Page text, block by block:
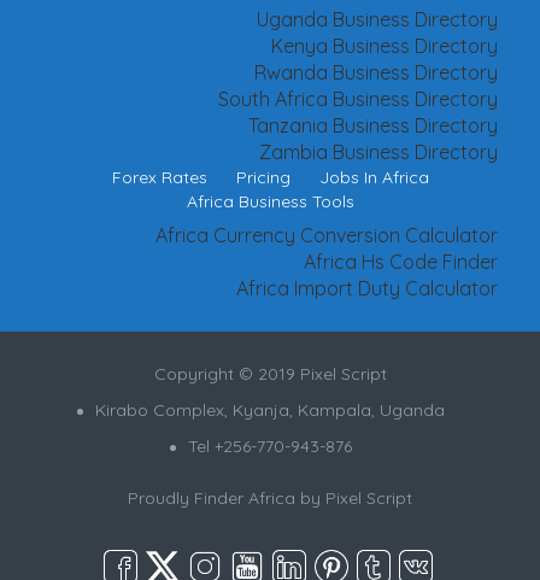
Uganda Business Directory
Kenya Business Directory
Rwanda Business Directory
South Africa Business Directory
Tanzania Business Directory
Zambia Business Directory
Forex Rates Pricing
Jobs In Africa
Africa Business Tools
Africa Currency Conversion Calculator
Africa Hs Code Finder
Africa Import Duty Calculator
Copyright © 2019 Pixel Script
Kirabo Complex, Kyanja, Kampala, Uganda
Tel +256-770-943-876
Proudly Finder Africa by Pixel Script